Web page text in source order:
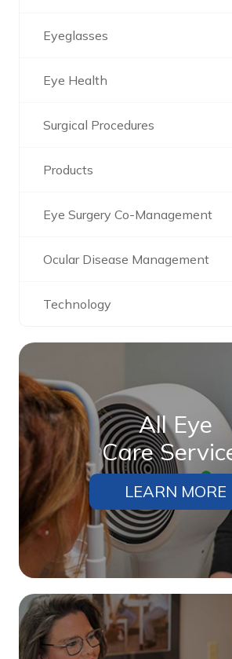
Eyeglasses
Eye Health
Surgical Procedures
Products
Eye Surgery Co-Management
Ocular Disease Management
Technology
All Eye
Care
LEARN MORE